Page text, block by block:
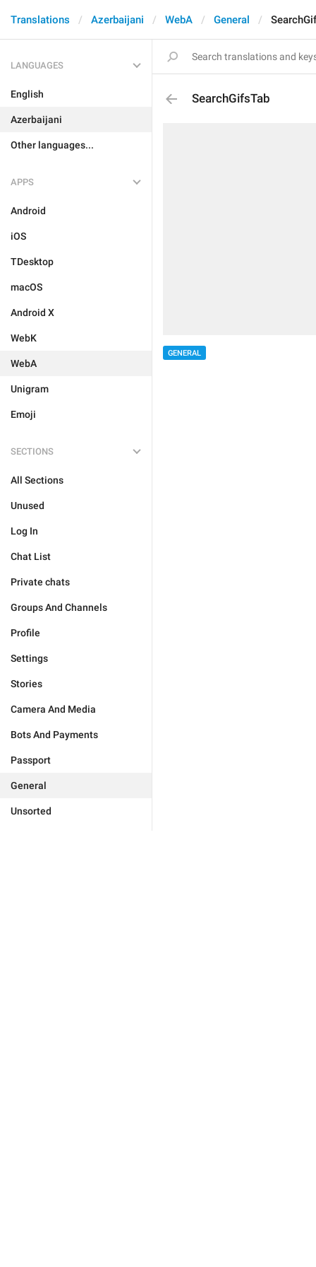
Translations Azerbaijani WebA General
LANGUAGES
English
Azerbaijani
Other languages...
APPS
Android
iOS
TDesktop
macOS
Android X
WebK
WebA
Unigram
Emoji
SECTIONS
All Sections
Unused
Log In
Chat List
Private chats
Groups And Channels
Profile
Settings
Stories
Camera And Media
Bots And Payments
Passport
General
Unsorted
SearchGifsTab
GENERAL